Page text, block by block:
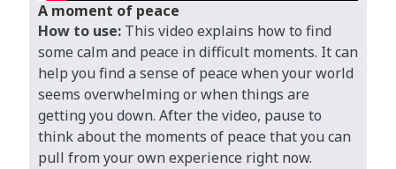
A moment of peace
How to use: This video explains how to find
some calm and peace in difficult moments. It can
help you find a sense of peace when your world
seems overwhelming or when things are
getting you down. After the video, pause to
think about the moments of peace that you can
pull from your own experience right now.